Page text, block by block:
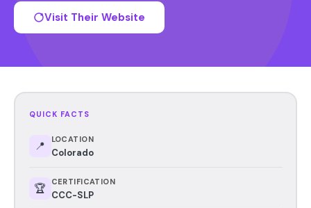
Visit Their Website
QUICK FACTS
📍 LOCATION
Colorado
🏆 CERTIFICATION
CCC-SLP